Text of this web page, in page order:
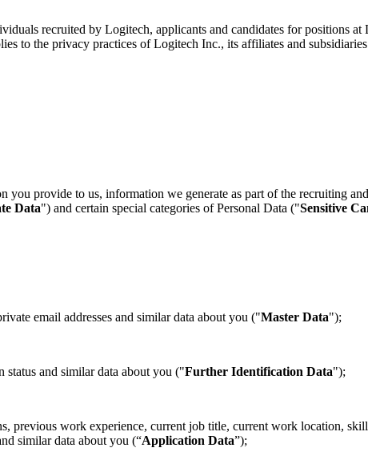
recruited by Logitech, applicants and candidates for positions
to the privacy practices of Logitech Inc., its affiliates and
provide to us, information we generate as part of the recruiting
Data") and certain special categories of Personal Data ("Sensitive
email addresses and similar data about you ("Master Data");
and similar data about you ("Further Identification Data");
work experience, current job title, current work location,
similar data about you (“Application Data”);